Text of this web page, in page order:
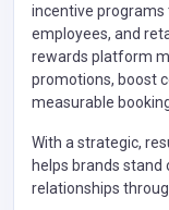
incentive
employees, and
rewards platform
promotions, boost
measurable
With a strategic,
helps brands stand
relationships